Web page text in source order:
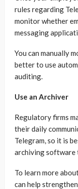
rules regarding
monitor whether
messaging
You can manually
better to use
auditing.
Use an Archiver
Regulatory firms
their daily
Telegram, so it is
archiving software
To learn more
can help